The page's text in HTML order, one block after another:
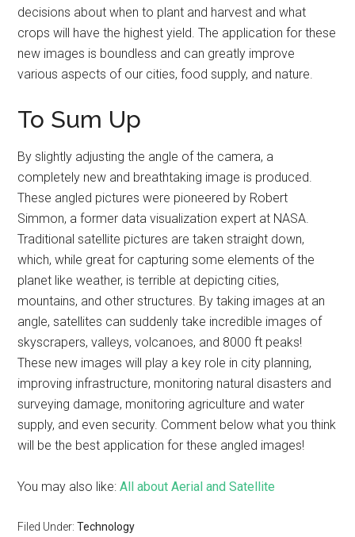
decisions about when to plant and harvest and what
crops will have the highest yield. The application for these
new images is boundless and can greatly improve
various aspects of our cities, food supply, and nature.
To Sum Up
By slightly adjusting the angle of the camera, a
completely new and breathtaking image is produced.
These angled pictures were pioneered by Robert
Simmon, a former data visualization expert at NASA.
Traditional satellite pictures are taken straight down,
which, while great for capturing some elements of the
planet like weather, is terrible at depicting cities,
mountains, and other structures. By taking images at an
angle, satellites can suddenly take incredible images of
skyscrapers, valleys, volcanoes, and 8000 ft peaks!
These new images will play a key role in city planning,
improving infrastructure, monitoring natural disasters and
surveying damage, monitoring agriculture and water
supply, and even security. Comment below what you think
will be the best application for these angled images!
You may also like:All about Aerial and Satellite
Filed Under:Technology